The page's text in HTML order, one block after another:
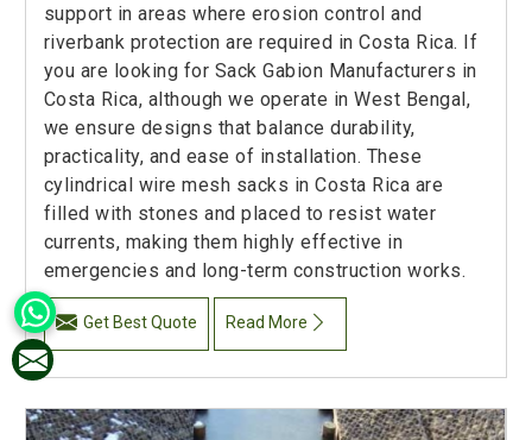
support in areas where erosion control and
riverbank protection are required in Costa Rica. If
you are looking for Sack Gabion Manufacturers in
Costa Rica, although we operate in West Bengal,
we ensure designs that balance durability,
practicality, and ease of installation. These
cylindrical wire mesh sacks in Costa Rica are
filled with stones and placed to resist water
currents, making them highly effective in
emergencies and long-term construction works.
Get Best Quote Read More